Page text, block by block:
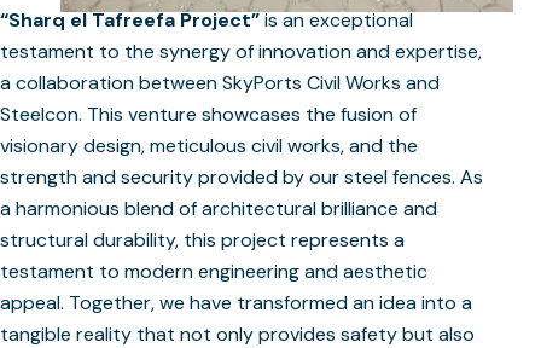
“Sharq el Tafreefa Project”is an exceptional
testament to the synergy of innovation and expertise,
a collaboration between SkyPorts Civil Works and
Steelcon. This venture showcases the fusion of
visionary design, meticulous civil works, and the
strength and security provided by our steel fences. As
a harmonious blend of architectural brilliance and
structural durability, this project represents a
testament to modern engineering and aesthetic
appeal. Together, we have transformed an idea into a
tangible reality that not only provides safety but also